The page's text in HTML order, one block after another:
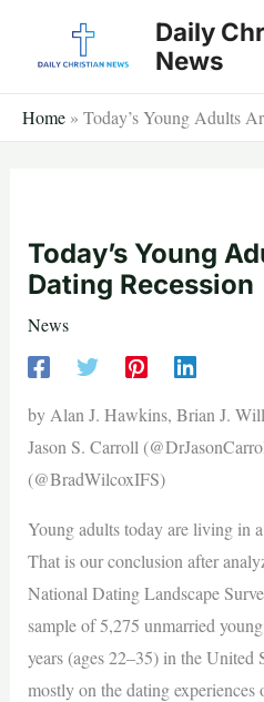
Daily
News
Home » Today’s Young Adults
Today’s Young
Dating Recession
News
by Alan J. Hawkins, Brian J.
Jason S. Carroll
(@BradWilcoxIFS)
Young adults today are living in
That is our conclusion after
National Dating Landscape
sample of 5,275 unmarried
years (ages 22–35) in the United
mostly on the dating